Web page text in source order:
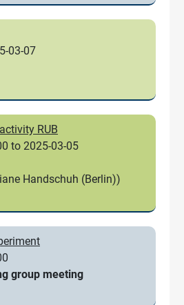
03-07
RUB
to 2025-03-05
Handschuh (Berlin))
group meeting